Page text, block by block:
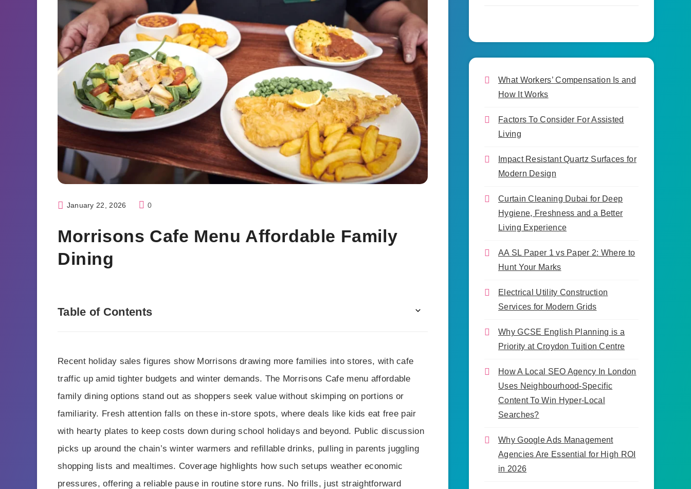
January 22, 2026 0
Morrisons Cafe Menu Affordable Family
Dining
Table of Contents
Recent holiday sales figures show Morrisons drawing more families into stores, with cafe
traffic up amid tighter budgets and winter demands. The Morrisons Cafe menu affordable
family dining options stand out as shoppers seek value without skimping on portions or
familiarity. Fresh attention falls on these in-store spots, where deals like kids eat free pair
with hearty plates to keep costs down during school holidays and beyond. Public discussion
picks up around the chain’s winter warmers and refillable drinks, pulling in parents juggling
shopping lists and mealtimes. Coverage highlights how such setups weather economic
pressures, offering a reliable pause in routine store runs. No frills, just straightforward
What Workers’ Compensation Is and
How It Works
Factors To Consider For Assisted
Living
Impact Resistant Quartz Surfaces for
Modern Design
Curtain Cleaning Dubai for Deep
Hygiene, Freshness and a Better
Living Experience
AA SL Paper 1 vs Paper 2: Where to
Hunt Your Marks
Electrical Utility Construction
Services for Modern Grids
Why GCSE English Planning is a
Priority at Croydon Tuition Centre
How A Local SEO Agency In London
Uses Neighbourhood-Specific
Content To Win Hyper-Local
Searches?
Why Google Ads Management
Agencies Are Essential for High ROI
in 2026